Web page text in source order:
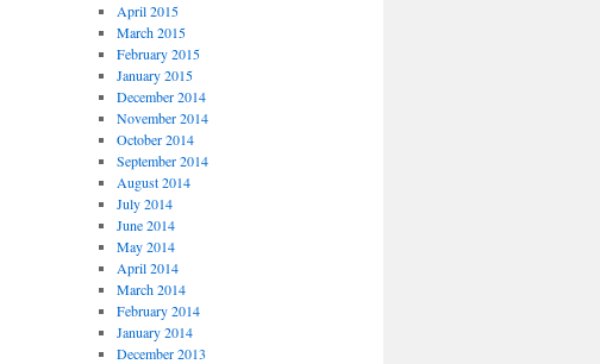
April 2015
March 2015
February 2015
January 2015
December 2014
November 2014
October 2014
September 2014
August 2014
July 2014
June 2014
May 2014
April 2014
March 2014
February 2014
January 2014
December 2013